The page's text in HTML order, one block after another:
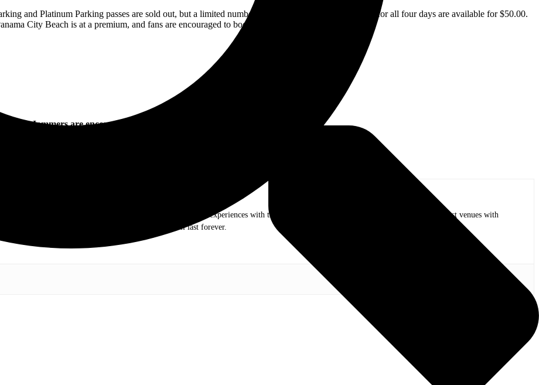
and Platinum Parking passes are sold out, but a limited number of General Parking passes good for all four days are available for $50.00.
City Beach is at a premium, and fans are encouraged to book condos or hotels early.
Jammers are encouraged to follow Pepsi Gulf Coast Jam:
My love of live music has taken me to incredible experiences with the top bands of all time in stadium shows to the smallest venues with
photography and my publication, these memories will last forever.